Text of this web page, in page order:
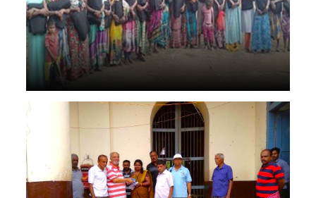
Disater management torch & soap & zarurat ke saman